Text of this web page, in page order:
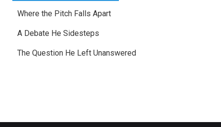
Where the Pitch Falls Apart
A Debate He Sidesteps
The Question He Left Unanswered